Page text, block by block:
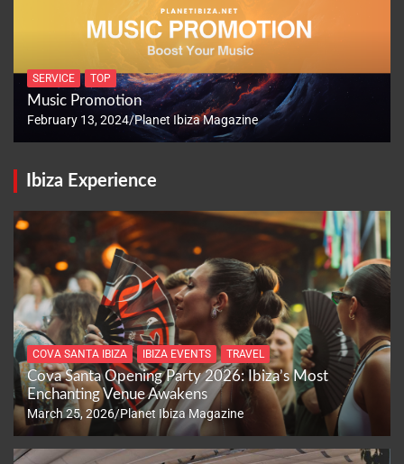
SERVICE TOP
Music Promotion
February 13, 2024 Planet Ibiza Magazine
Ibiza Experience
COVA SANTA IBIZA IBIZA EVENTS TRAVEL
Cova Santa Opening Party 2026: Ibiza’s Most
Enchanting Venue Awakens
March 25, 2026 Planet Ibiza Magazine